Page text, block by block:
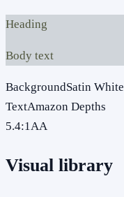
Heading
Body text
BackgroundSatin White
TextAmazon Depths
5.4:1AA
Visual library